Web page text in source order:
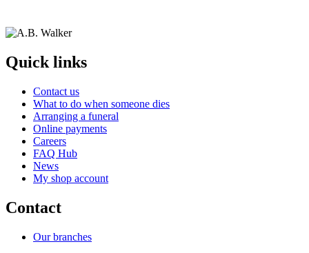
Quick links
Contact us
What to do when someone dies
Arranging a funeral
Online payments
Careers
FAQ Hub
News
My shop account
Contact
Our branches